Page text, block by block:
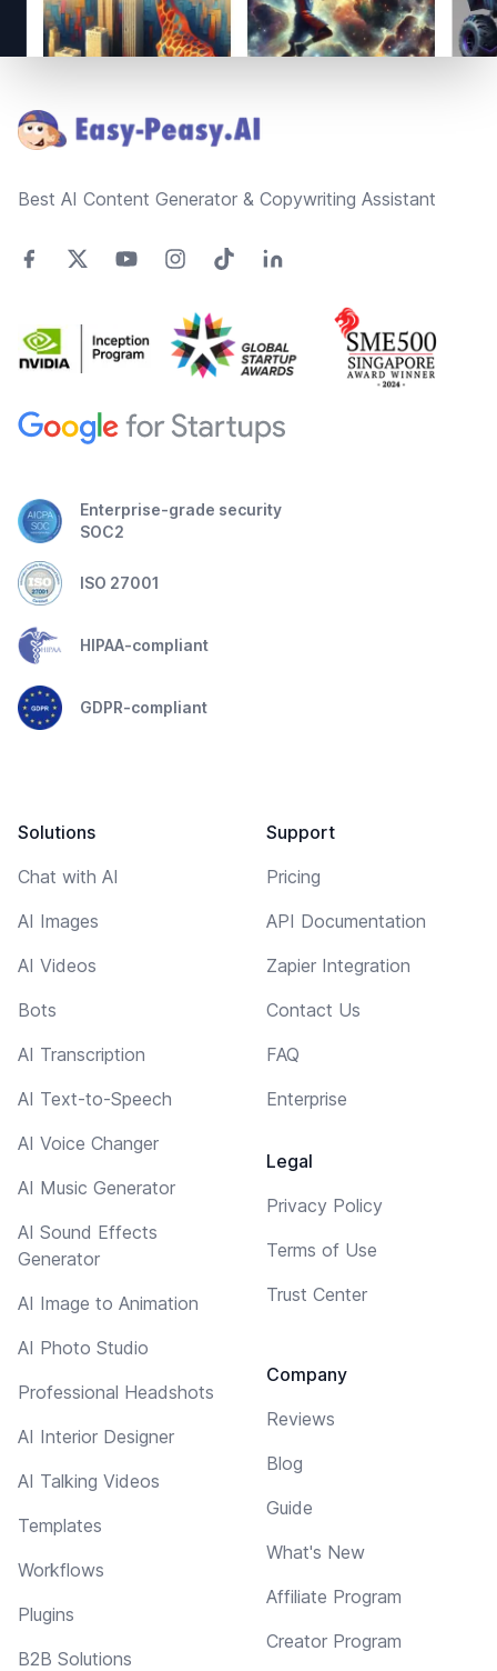
Best AI Content Generator & Copywriting Assistant
Enterprise-grade security
SOC2
ISO 27001
HIPAA-compliant
GDPR-compliant
Solutions
Chat with AI
AI Images
AI Videos
Bots
AI Transcription
AI Text-to-Speech
AI Voice Changer
AI Music Generator
AI Sound Effects
Generator
AI Image to Animation
AI Photo Studio
Professional Headshots
AI Interior Designer
AI Talking Videos
Templates
Workflows
Plugins
B2B Solutions
Support
Pricing
API Documentation
Zapier Integration
Contact Us
FAQ
Enterprise
Legal
Privacy Policy
Terms of Use
Trust Center
Company
Reviews
Blog
Guide
What's New
Affiliate Program
Creator Program